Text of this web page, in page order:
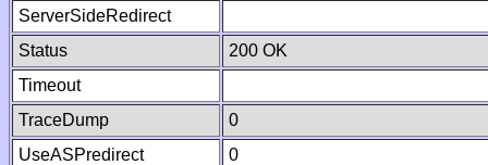
ServerSideRedirect
Status
200 OK
Timeout
TraceDump
0
UseASPredirect
0